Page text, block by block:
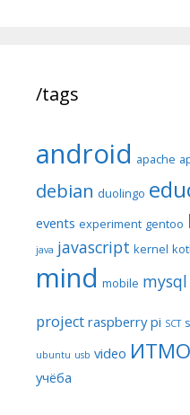
/tags
android apache
debian duolingo
events experiment gentoo
java javascript kernel
mind mobile mysql
project raspberry pi SCT
ubuntu usb video ИТМО
учёба